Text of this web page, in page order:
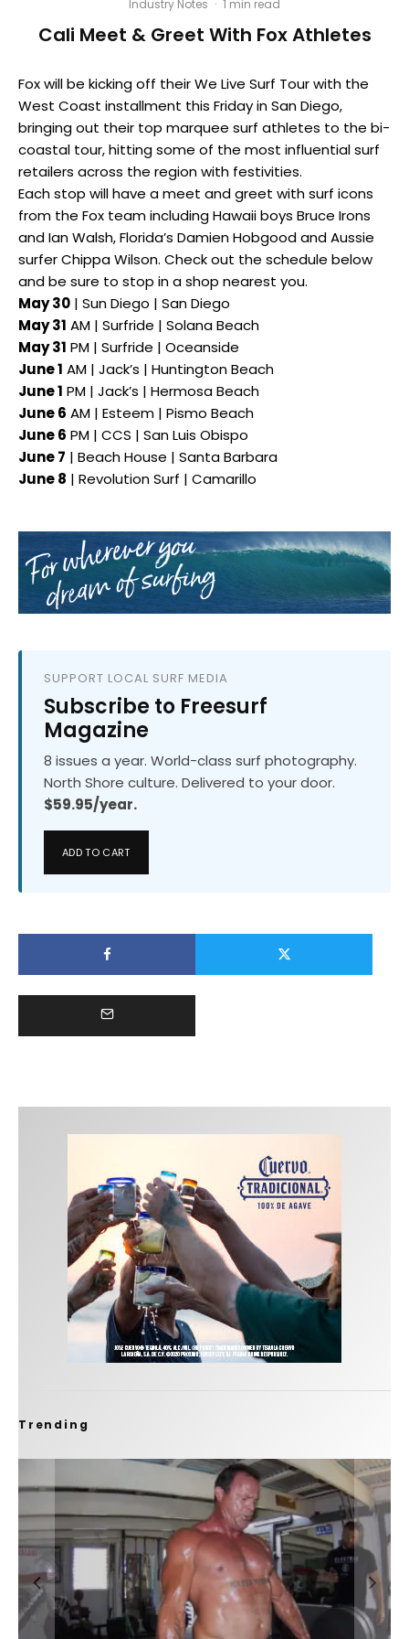
Industry Notes · 1 min read
Cali Meet & Greet With Fox Athletes
Fox will be kicking off their We Live Surf Tour with the
West Coast installment this Fridayin San Diego,
bringing out their top marquee surf athletes to the bi-
coastal tour, hitting some of the most influential surf
retailers across the region with festivities.
Each stop will have a meet and greet with surf icons
from the Fox team including Hawaii boys Bruce Irons
and Ian Walsh, Florida’s Damien Hobgood and Aussie
surfer Chippa Wilson. Check out the schedule below
and be sure to stop in a shop nearest you.
May 30 | Sun Diego | San Diego
May 31 AM | Surfride | Solana Beach
May 31 PM | Surfride | Oceanside
June 1 AM | Jack’s | Huntington Beach
June 1 PM | Jack’s | Hermosa Beach
June 6 AM | Esteem | Pismo Beach
June 6 PM | CCS | San Luis Obispo
June 7 | Beach House | Santa Barbara
June 8 | Revolution Surf | Camarillo
SUPPORT LOCAL SURF MEDIA
Subscribe to Freesurf
Magazine
8 issues a year. World-class surf photography.
North Shore culture. Delivered to your door.
$59.95/year.
ADD TO CART
Trending